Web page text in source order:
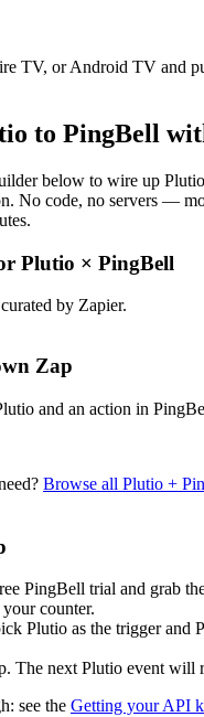
TV, or Android TV and
to PingBell
below to wire up
No code, no servers —
Plutio × PingBell
by Zapier.
Zap
and an action in
Browse all Plutio +
PingBell trial and grab
counter.
Plutio as the trigger and
The next Plutio event will
see the Getting your API